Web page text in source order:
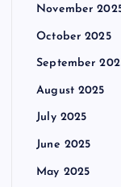
November
October 2025
September
August 2025
July 2025
June 2025
May 2025